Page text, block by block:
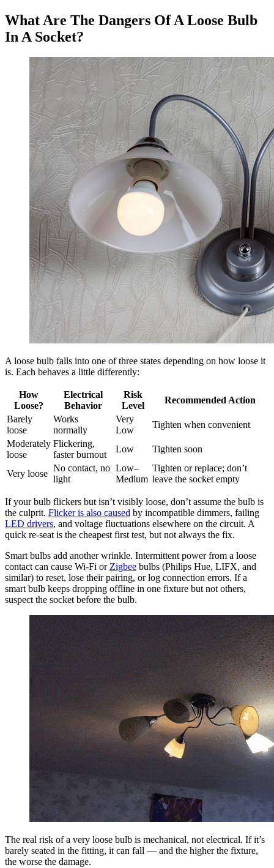
What Are The Dangers Of A Loose Bulb
In A Socket?
A loose bulb falls into one of three states depending on how loose it
is. Each behaves a little differently:
How
Loose?
Electrical
Behavior
Risk
Level
Recommended Action
Barely
loose
Works
normally
Very
Low
Tighten when convenient
Moderately
loose
Flickering,
faster burnout
Low Tighten soon
Very loose
No contact, no
light
Low–
Medium
Tighten or replace; don’t
leave the socket empty
If your bulb flickers but isn’t visibly loose, don’t assume the bulb is
the culprit. Flicker is also caused by incompatible dimmers, failing
LED drivers, and voltage fluctuations elsewhere on the circuit. A
quick re-seat is the cheapest first test, but not always the fix.
Smart bulbs add another wrinkle. Intermittent power from a loose
contact can cause Wi-Fi orZigbee bulbs (Philips Hue, LIFX, and
similar) to reset, lose their pairing, or log connection errors. If a
smart bulb keeps dropping offline in one fixture but not others,
suspect the socket before the bulb.
The real risk of a very loose bulb is mechanical, not electrical. If it’s
barely seated in the fitting, it can fall — and the higher the fixture,
the worse the damage.